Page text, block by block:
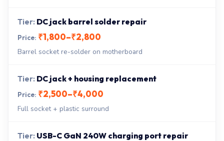
DC jack barrel solder repair
₹1,800–₹2,800
Barrel socket re-solder on motherboard
DC jack + housing replacement
₹2,500–₹4,000
Full socket + plastic surround
USB-C GaN 240W charging port repair